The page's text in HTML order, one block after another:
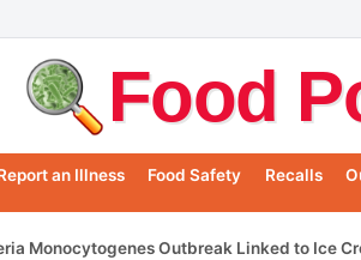
Food
an Illness Food Safety Recalls
Monocytogenes Outbreak Linked to Ice